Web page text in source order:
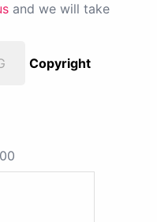
and we will take
Copyright